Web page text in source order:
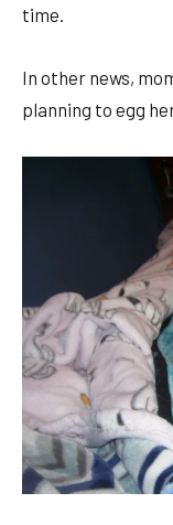
time.
In other news,
planning to egg